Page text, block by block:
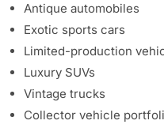
Antique automobiles
Exotic sports cars
Limited-production
Luxury SUVs
Vintage trucks
Collector vehicle